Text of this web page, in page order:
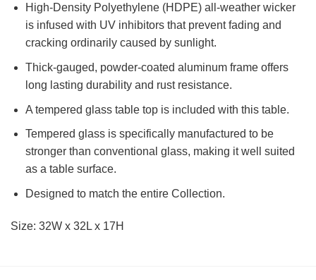
High-Density Polyethylene (HDPE) all-weather wicker
is infused with UV inhibitors that prevent fading and
cracking ordinarily caused by sunlight.
Thick-gauged, powder-coated aluminum frame offers
long lasting durability and rust resistance.
A tempered glass table top is included with this table.
Tempered glass is specifically manufactured to be
stronger than conventional glass, making it well suited
as a table surface.
Designed to match the entire Collection.
Size: 32W x 32L x 17H